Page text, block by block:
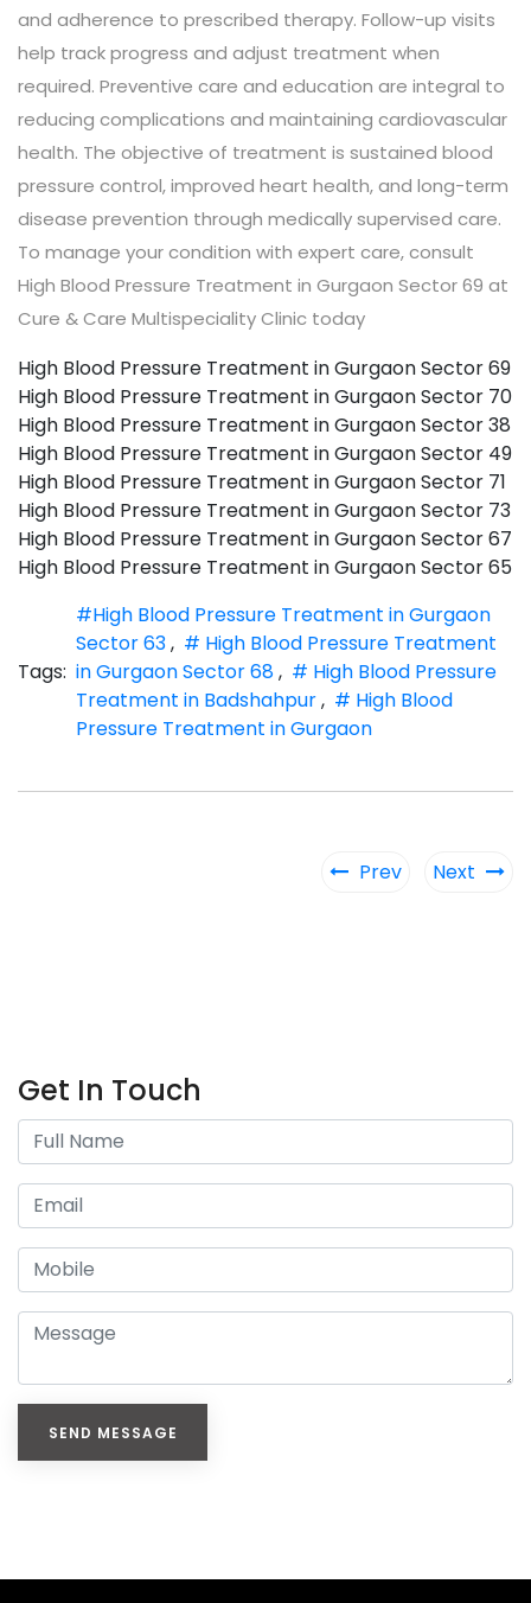
and adherence to prescribed therapy. Follow-up visits
help track progress and adjust treatment when
required. Preventive care and education are integral to
reducing complications and maintaining cardiovascular
health. The objective of treatment is sustained blood
pressure control, improved heart health, and long-term
disease prevention through medically supervised care.
To manage your condition with expert care, consult
High Blood Pressure Treatment in Gurgaon Sector 69 at
Cure & Care Multispeciality Clinic today
High Blood Pressure Treatment in Gurgaon Sector 69
High Blood Pressure Treatment in Gurgaon Sector 70
High Blood Pressure Treatment in Gurgaon Sector 38
High Blood Pressure Treatment in Gurgaon Sector 49
High Blood Pressure Treatment in Gurgaon Sector 71
High Blood Pressure Treatment in Gurgaon Sector 73
High Blood Pressure Treatment in Gurgaon Sector 67
High Blood Pressure Treatment in Gurgaon Sector 65
Tags:
#High Blood Pressure Treatment in Gurgaon
Sector 63, # High Blood Pressure Treatment
in Gurgaon Sector 68, # High Blood Pressure
Treatment in Badshahpur, # High Blood
Pressure Treatment in Gurgaon
Prev Next
Get In Touch
SEND MESSAGE